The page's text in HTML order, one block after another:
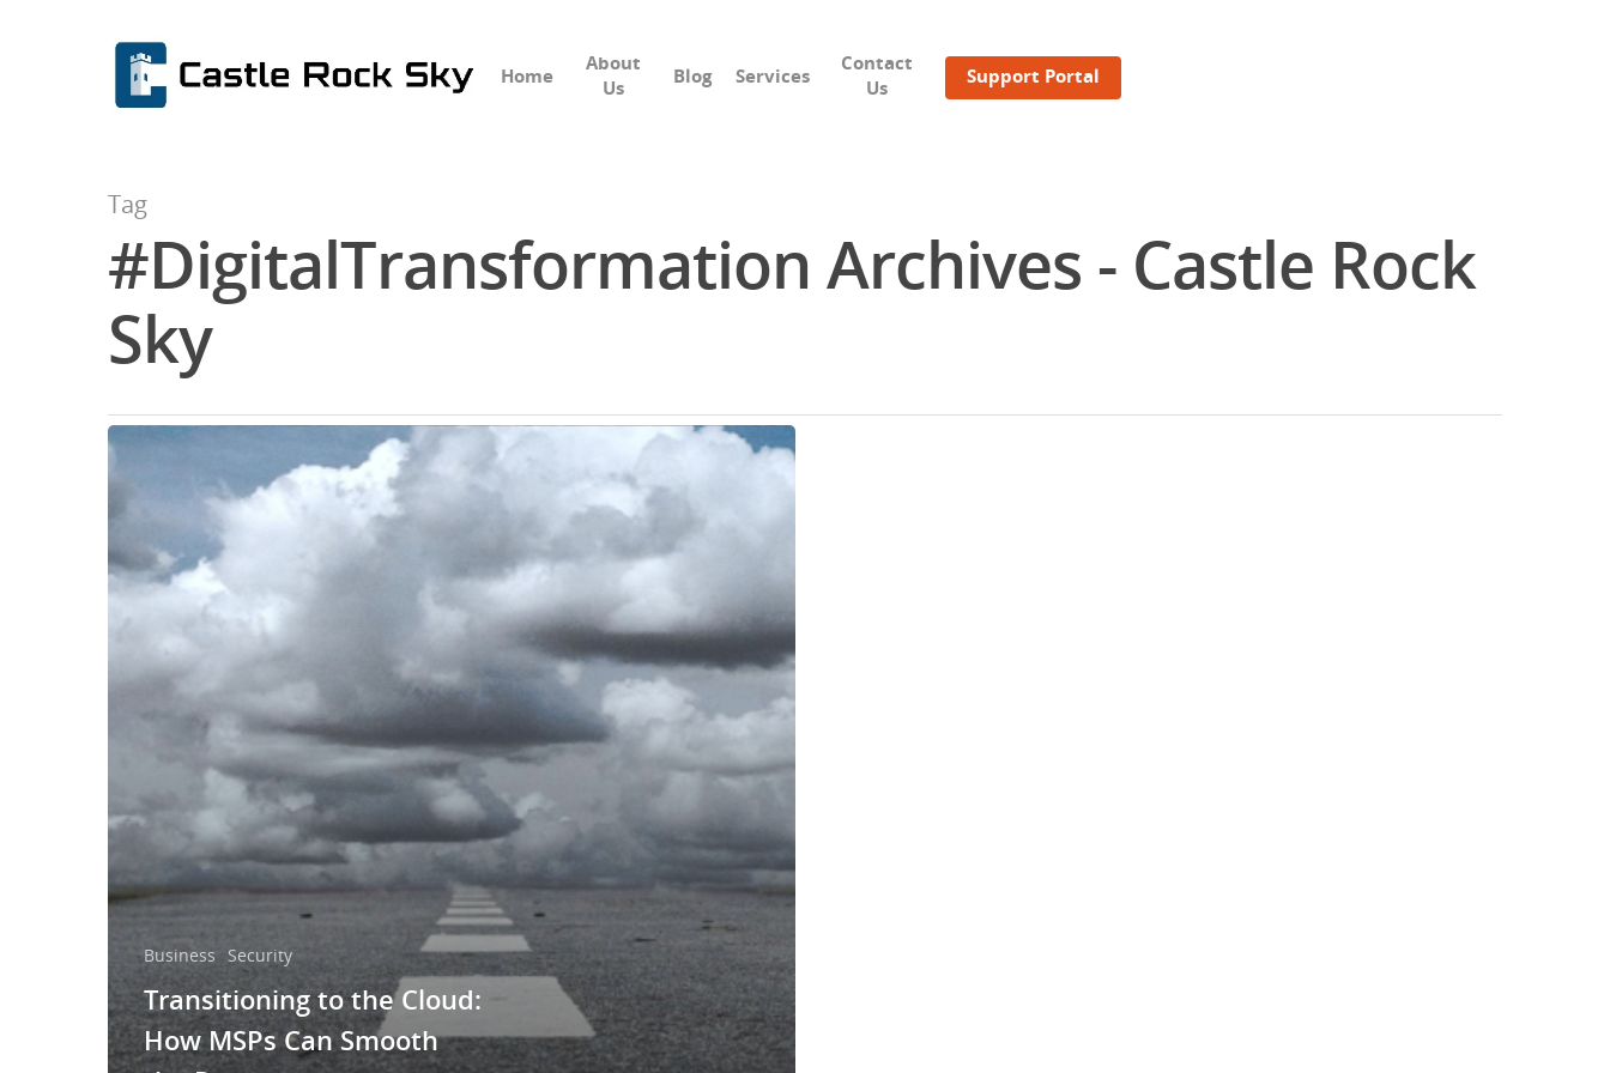
Hit enter to search or ESC to close
Home
About
Us
Blog Services
Contact
Us
Support Portal
Tag
#DigitalTransformation Archives - Castle Rock
Sky
Business Security
Transitioning to the Cloud:
How MSPs Can Smooth